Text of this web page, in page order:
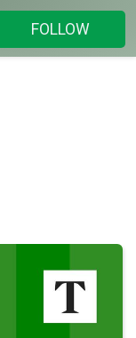
FOLLOW